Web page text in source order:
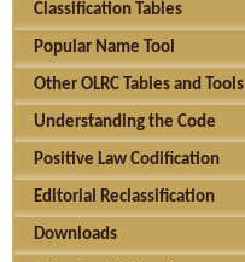
Classification Tables
Popular Name Tool
Other OLRC Tables and Tools
Understanding the Code
Positive Law Codification
Editorial Reclassification
Downloads